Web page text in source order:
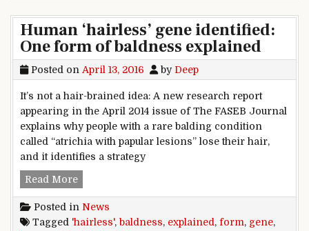
Human ‘hairless’ gene identified:
One form of baldness explained
Posted on April 13, 2016 by Deep
It’s not a hair-brained idea: A new research report
appearing in the April 2014 issue of The FASEB Journal
explains why people with a rare balding condition
called “atrichia with papular lesions” lose their hair,
and it identifies a strategy
Read MoreHuman ‘hairless’ gene identified: One form of
Posted in News
Tagged 'hairless', baldness, explained, form, gene,